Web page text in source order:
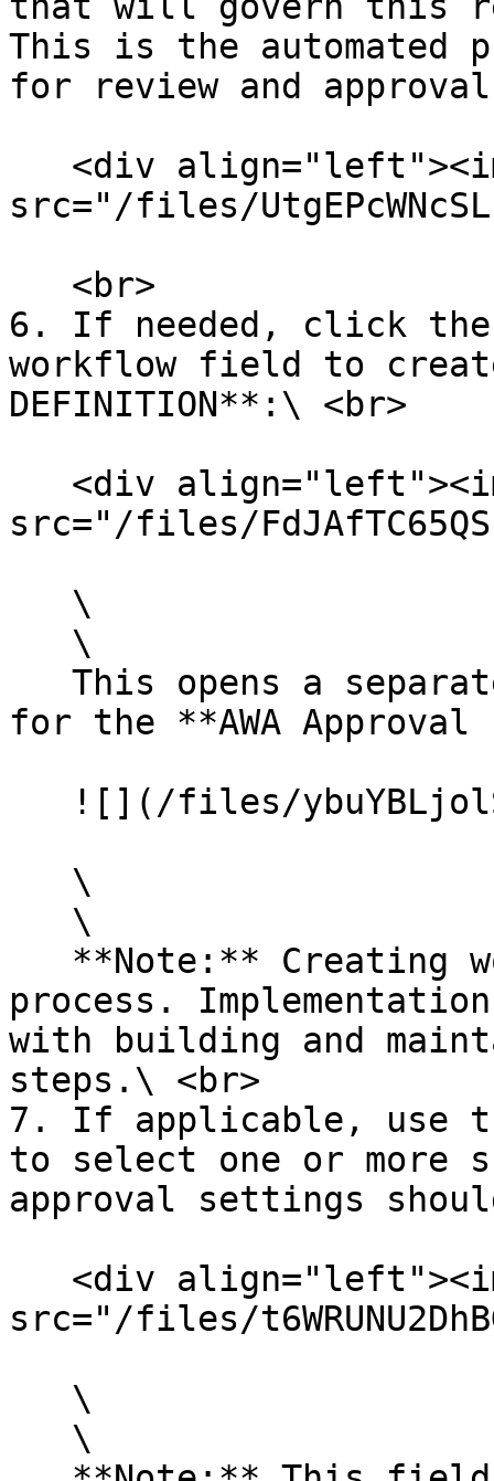
This is the automated
for review and
src="/files/
6. If needed, click the
workflow field to create a
DEFINITION**:\ <br>
src="/files/
for the **AWA
process.
with building and
steps.\ <br>
7. If applicable, use
to select one or more
approval settings
src="/files/